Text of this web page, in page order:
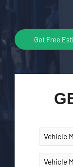
Get Free
Vehicle
Vehicle